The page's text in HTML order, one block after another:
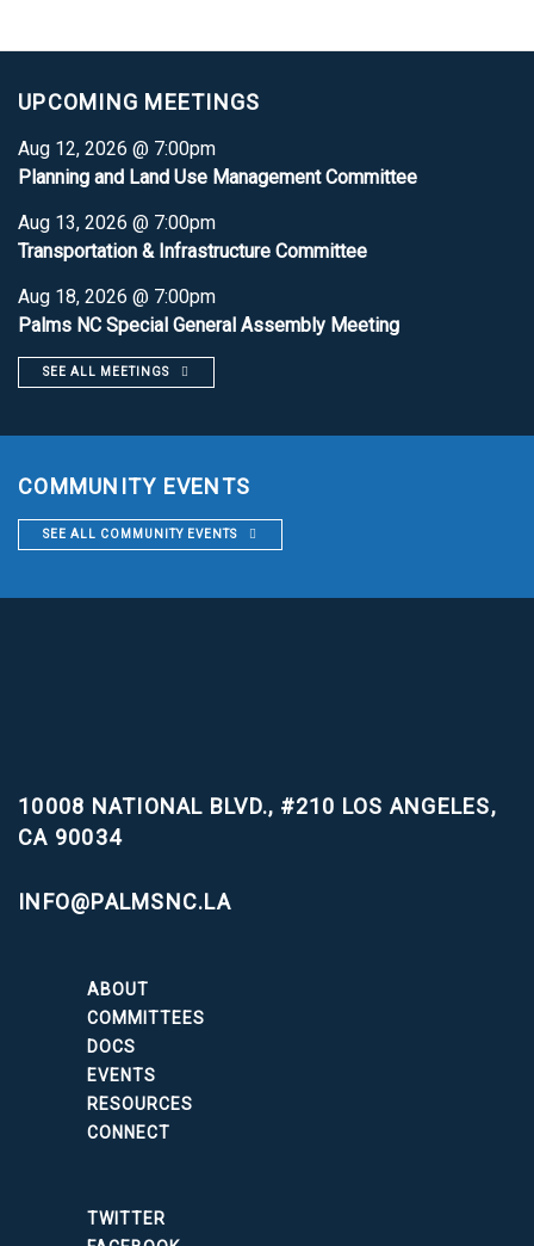
UPCOMING MEETINGS
Aug 12, 2026 @ 7:00pm
Planning and Land Use Management Committee
Aug 13, 2026 @ 7:00pm
Transportation & Infrastructure Committee
Aug 18, 2026 @ 7:00pm
Palms NC Special General Assembly Meeting
SEE ALL MEETINGS
COMMUNITY EVENTS
SEE ALL COMMUNITY EVENTS
10008 NATIONAL BLVD., #210 LOS ANGELES,
CA 90034
INFO@PALMSNC.LA
ABOUT
COMMITTEES
DOCS
EVENTS
RESOURCES
CONNECT
TWITTER